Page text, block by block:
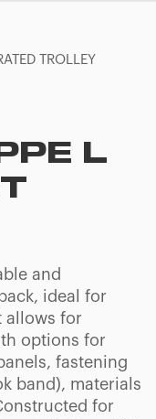
TROLLEY
L
and
ideal for
allows for
options for
fastening
band), materials
for